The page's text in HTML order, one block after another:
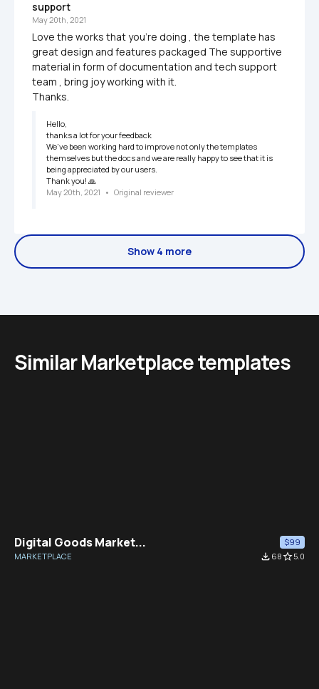
support
May 20th, 2021
Love the works that you're doing , the template has
great design and features packaged The supportive
material in form of documentation and tech support
team , bring joy working with it.
Thanks.
Hello,
thanks a lot for your feedback
We've been working hard to improve not only the templates
themselves but the docs and we are really happy to see that it is
being appreciated by our users.
Thank you! 🙏
May 20th, 2021 • Original reviewer
Show 4 more
Similar Marketplace templates
Digital Goods Market...
$99
MARKETPLACE
file_download 68star_border5.0